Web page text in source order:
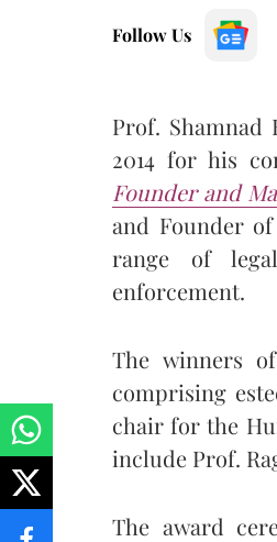
Follow Us
Prof. Shamnad
2014 for his
Founder and
and Founder
range of
enforcement.
The winners
comprising
chair for the
include Prof.
The award